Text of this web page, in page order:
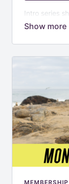
Intro series
was gifted to
For more
MEMBERSHIP